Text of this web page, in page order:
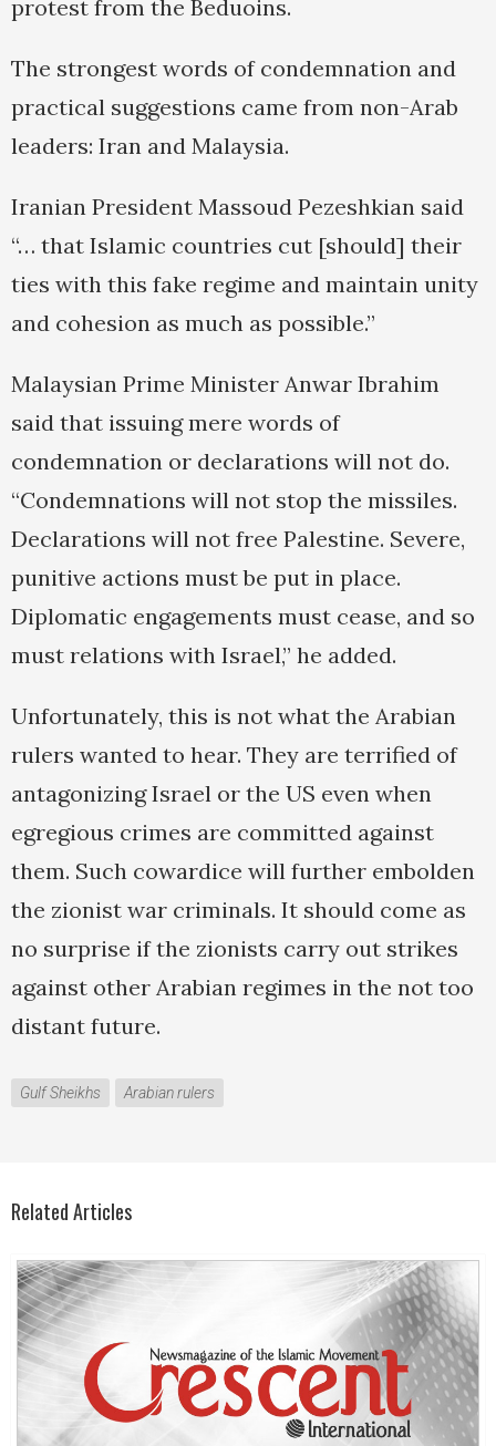
protest from the Beduoins.
The strongest words of condemnation and
practical suggestions came from non-Arab
leaders: Iran and Malaysia.
Iranian President Massoud Pezeshkian said
“… that Islamic countries cut [should] their
ties with this fake regime and maintain unity
and cohesion as much as possible.”
Malaysian Prime Minister Anwar Ibrahim
said that issuing mere words of
condemnation or declarations will not do.
“Condemnations will not stop the missiles.
Declarations will not free Palestine. Severe,
punitive actions must be put in place.
Diplomatic engagements must cease, and so
must relations with Israel,” he added.
Unfortunately, this is not what the Arabian
rulers wanted to hear. They are terrified of
antagonizing Israel or the US even when
egregious crimes are committed against
them. Such cowardice will further embolden
the zionist war criminals. It should come as
no surprise if the zionists carry out strikes
against other Arabian regimes in the not too
distant future.
Gulf Sheikhs Arabian rulers
Related Articles